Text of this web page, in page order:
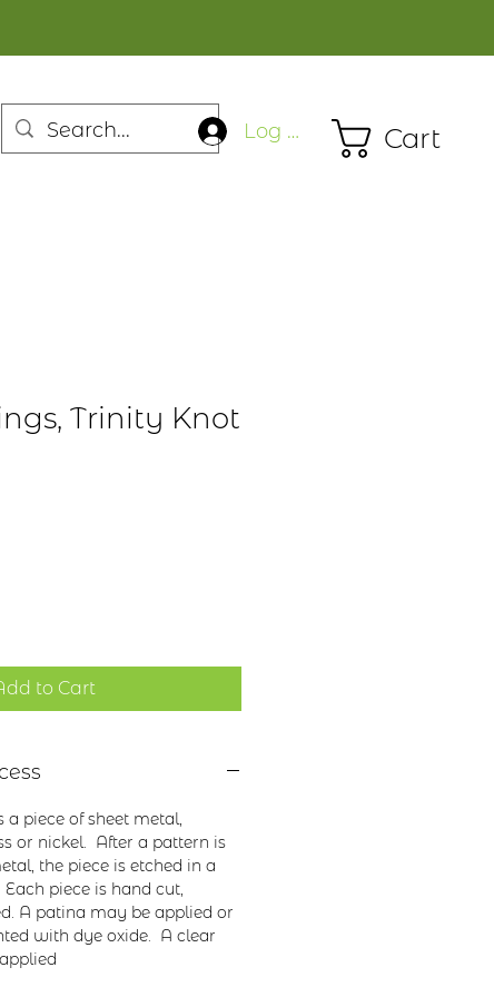
Log In Cart
Trinity Knot
to Cart
a piece of sheet metal,
or nickel. After a pattern is
the piece is etched in a
piece is hand cut,
A patina may be applied or
with dye oxide. A clear